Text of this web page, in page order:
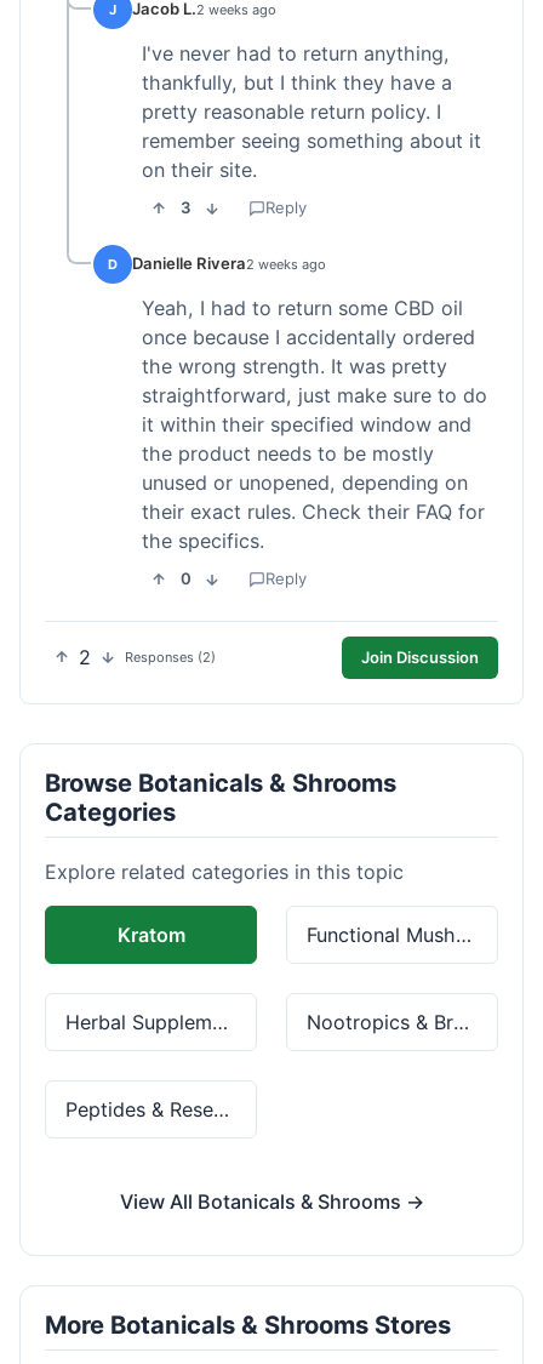
J Jacob L.2 weeks ago
I've never had to return anything,
thankfully, but I think they have a
pretty reasonable return policy. I
remember seeing something about it
on their site.
3 Reply
D Danielle Rivera2 weeks ago
Yeah, I had to return some CBD oil
once because I accidentally ordered
the wrong strength. It was pretty
straightforward, just make sure to do
it within their specified window and
the product needs to be mostly
unused or unopened, depending on
their exact rules. Check their FAQ for
the specifics.
0 Reply
2 Responses (2) Join Discussion
Browse Botanicals & Shrooms
Categories
Explore related categories in this topic
Kratom Functional Mushrooms
Herbal Supplements Nootropics & Brain Health
Peptides & Research
View All Botanicals & Shrooms →
More Botanicals & Shrooms Stores